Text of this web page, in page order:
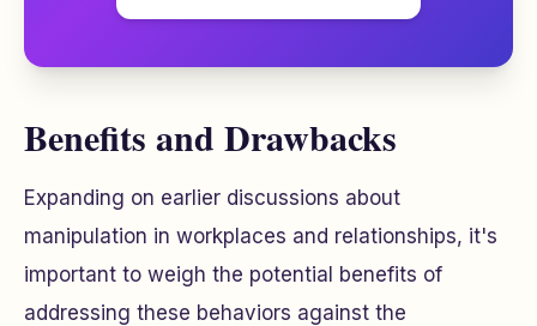
Benefits and Drawbacks
Expanding on earlier discussions about
manipulation in workplaces and relationships, it's
important to weigh the potential benefits of
addressing these behaviors against the